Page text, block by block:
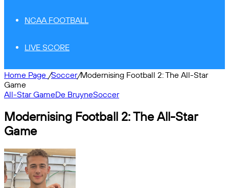
NCAA FOOTBALL
LIVE SCORE
Home Page /Soccer/Modernising Football 2: The All-Star
Game
All-Star GameDe BruyneSoccer
Modernising Football 2: The All-Star
Game